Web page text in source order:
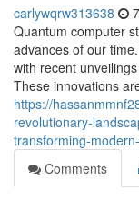
carlywqrw313638
Quantum computer
advances of our
with recent
These innovations
https://
revolutionary-
transforming-
Comments